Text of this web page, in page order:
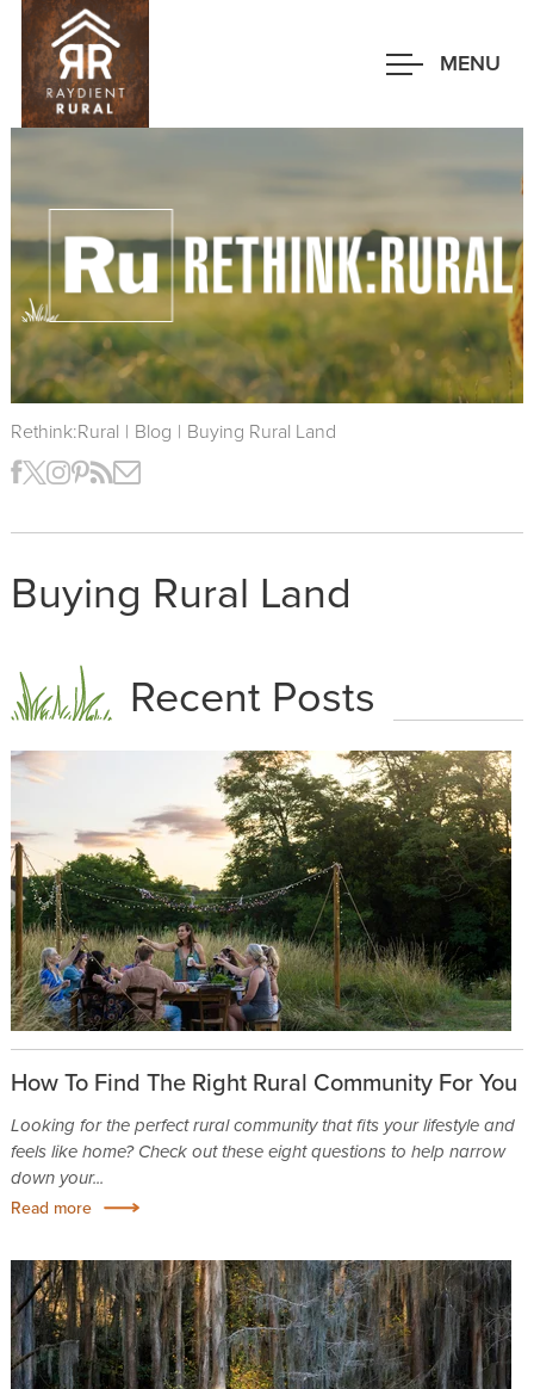
Skip
main
content
MENU
Rethink:Rural | Blog | Buying Rural Land
Buying Rural Land
Recent Posts
How To Find The Right Rural Community For You
Looking for the perfect rural community that fits your lifestyle and
feels like home? Check out these eight questions to help narrow
down your...
Read more